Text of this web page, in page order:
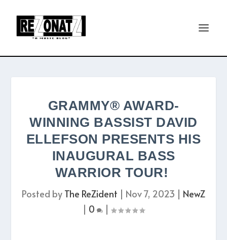
GRAMMY® AWARD-
WINNING BASSIST DAVID
ELLEFSON PRESENTS HIS
INAUGURAL BASS
WARRIOR TOUR!
Posted by The ReZident | Nov 7, 2023 | NewZ
| 0 |